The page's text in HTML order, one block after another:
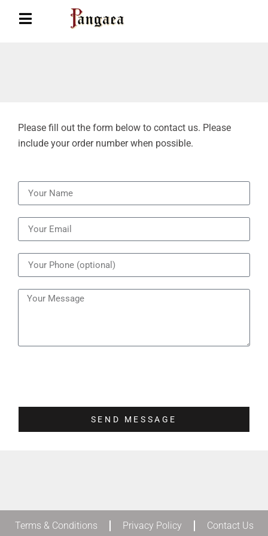
Please fill out the form below to contact us. Please
include your order number when possible.
SEND MESSAGE
Terms & Conditions Privacy Policy Contact Us